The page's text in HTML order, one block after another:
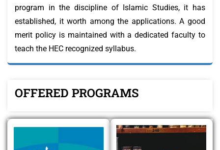
program in the discipline of Islamic Studies, it has
established, it worth among the applications. A good
merit policy is maintained with a dedicated faculty to
teach the HEC recognized syllabus.
OFFERED PROGRAMS